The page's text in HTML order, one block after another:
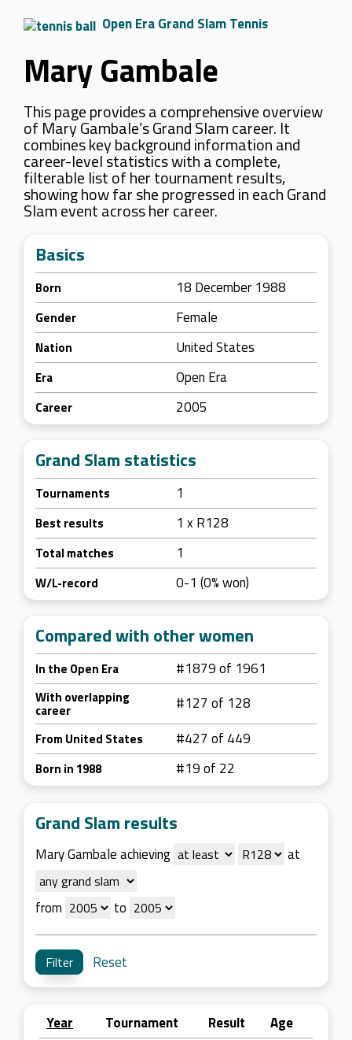
Open Era Grand Slam Tennis
Mary Gambale
This page provides a comprehensive overview
of Mary Gambale’s Grand Slam career. It
combines key background information and
career-level statistics with a complete,
filterable list of her tournament results,
showing how far she progressed in each Grand
Slam event across her career.
Basics
Born 18 December 1988
Gender Female
Nation United States
Era Open Era
Career 2005
Grand Slam statistics
Tournaments 1
Best results 1 x R128
Total matches 1
W/L-record 0-1 (0% won)
Compared with other women
In the Open Era #1879 of 1961
With overlapping
career #127 of 128
From United States #427 of 449
Born in 1988 #19 of 22
Grand Slam results
Mary Gambale achieving at
from to
Reset
Year Tournament Result
Age